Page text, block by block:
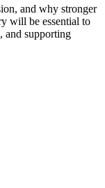
and why stronger
will be essential to
and supporting